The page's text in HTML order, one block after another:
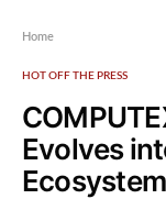
Home
HOT OFF THE PRESS
Evolves